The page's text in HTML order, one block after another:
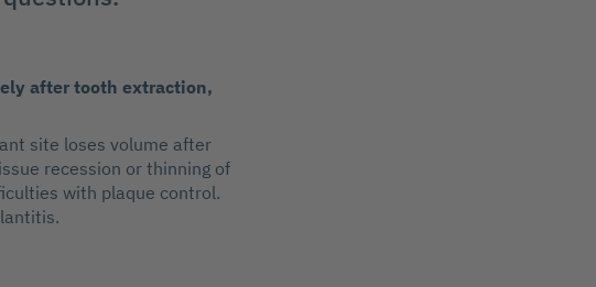
after tooth extraction,
site loses volume after
recession or thinning of
with plaque control.